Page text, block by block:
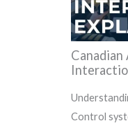
Canadian
Control